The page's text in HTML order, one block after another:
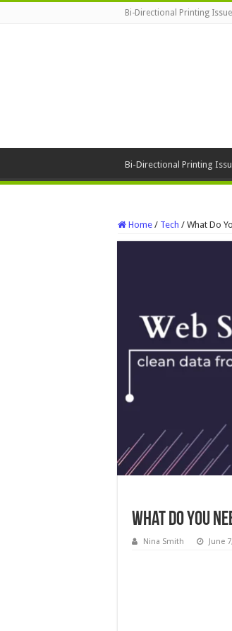
Bi-Directional Printing
Bi-Directional Printing
Home / Tech / What Do
What Do You
Nina Smith June